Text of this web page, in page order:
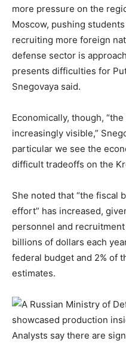
more pressure on the
Moscow, pushing
recruiting more foreign
defense sector is
presents difficulties for
Snegovaya said.
Economically, though,
increasingly visible,”
particular we see the
difficult tradeoffs on the
She noted that “the fiscal
effort” has increased,
personnel and
billions of dollars each
federal budget and 2% of
estimates.